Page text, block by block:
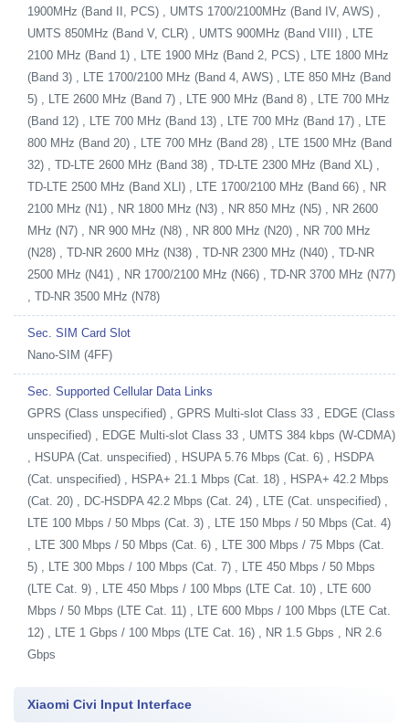
1900MHz (Band II, PCS) , UMTS 1700/2100MHz (Band IV, AWS) ,
UMTS 850MHz (Band V, CLR) , UMTS 900MHz (Band VIII) , LTE
2100 MHz (Band 1) , LTE 1900 MHz (Band 2, PCS) , LTE 1800 MHz
(Band 3) , LTE 1700/2100 MHz (Band 4, AWS) , LTE 850 MHz (Band
5) , LTE 2600 MHz (Band 7) , LTE 900 MHz (Band 8) , LTE 700 MHz
(Band 12) , LTE 700 MHz (Band 13) , LTE 700 MHz (Band 17) , LTE
800 MHz (Band 20) , LTE 700 MHz (Band 28) , LTE 1500 MHz (Band
32) , TD-LTE 2600 MHz (Band 38) , TD-LTE 2300 MHz (Band XL) ,
TD-LTE 2500 MHz (Band XLI) , LTE 1700/2100 MHz (Band 66) , NR
2100 MHz (N1) , NR 1800 MHz (N3) , NR 850 MHz (N5) , NR 2600
MHz (N7) , NR 900 MHz (N8) , NR 800 MHz (N20) , NR 700 MHz
(N28) , TD-NR 2600 MHz (N38) , TD-NR 2300 MHz (N40) , TD-NR
2500 MHz (N41) , NR 1700/2100 MHz (N66) , TD-NR 3700 MHz (N77)
, TD-NR 3500 MHz (N78)
Sec. SIM Card Slot
Nano-SIM (4FF)
Sec. Supported Cellular Data Links
GPRS (Class unspecified) , GPRS Multi-slot Class 33 , EDGE (Class
unspecified) , EDGE Multi-slot Class 33 , UMTS 384 kbps (W-CDMA)
, HSUPA (Cat. unspecified) , HSUPA 5.76 Mbps (Cat. 6) , HSDPA
(Cat. unspecified) , HSPA+ 21.1 Mbps (Cat. 18) , HSPA+ 42.2 Mbps
(Cat. 20) , DC-HSDPA 42.2 Mbps (Cat. 24) , LTE (Cat. unspecified) ,
LTE 100 Mbps / 50 Mbps (Cat. 3) , LTE 150 Mbps / 50 Mbps (Cat. 4)
, LTE 300 Mbps / 50 Mbps (Cat. 6) , LTE 300 Mbps / 75 Mbps (Cat.
5) , LTE 300 Mbps / 100 Mbps (Cat. 7) , LTE 450 Mbps / 50 Mbps
(LTE Cat. 9) , LTE 450 Mbps / 100 Mbps (LTE Cat. 10) , LTE 600
Mbps / 50 Mbps (LTE Cat. 11) , LTE 600 Mbps / 100 Mbps (LTE Cat.
12) , LTE 1 Gbps / 100 Mbps (LTE Cat. 16) , NR 1.5 Gbps , NR 2.6
Gbps
Xiaomi Civi Input Interface